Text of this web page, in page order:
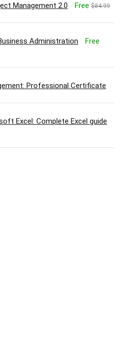
Management 2.0 Free $84.99
Administration Free
Professional Certificate
Excel: Complete Excel guide